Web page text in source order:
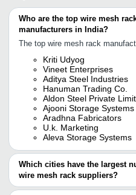
Who are the top wire mesh
manufacturers in India?
The top wire mesh rack
Kriti Udyog
Vineet Enterprises
Aditya Steel Industries
Hanuman Trading Co.
Aldon Steel Private
Ajooni Storage Systems
Aradhna Fabricators
U.k. Marketing
Aleva Storage Systems
Which cities have the largest
wire mesh rack suppliers?
The Cities are